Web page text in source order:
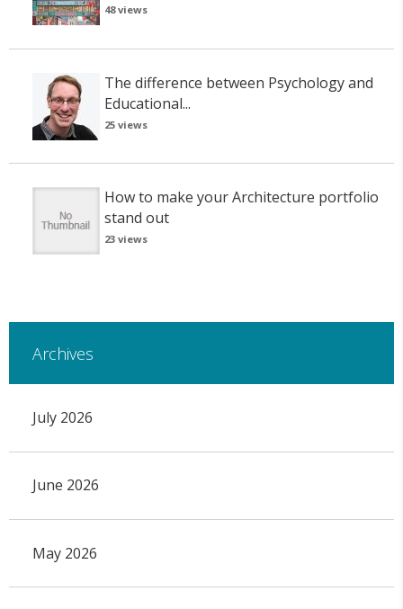
48 views
The difference between Psychology and
Educational...
25 views
How to make your Architecture portfolio
stand out
23 views
Archives
July 2026
June 2026
May 2026